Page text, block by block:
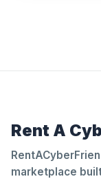
Rent A
marketplace